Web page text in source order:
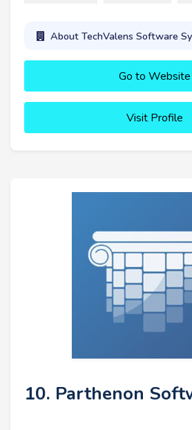
About TechValens Software
Go to Website
Visit Profile
10. Parthenon